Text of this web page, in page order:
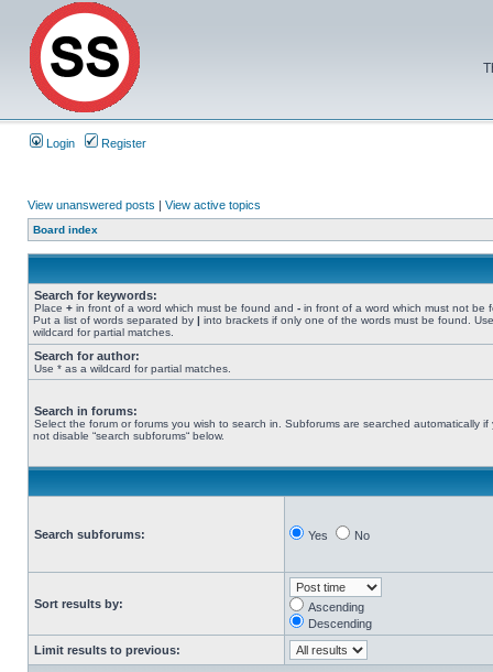
Login Register
View unanswered posts | View active topics
Board index
Search for keywords:
Place + in front of a word which must be found and - in front of a word which must not be
Put a list of words separated by | into brackets if only one of the words must be found.
wildcard for partial matches.
Search for author:
Use * as a wildcard for partial matches.
Search in forums:
Select the forum or forums you wish to search in. Subforums are searched automatically if
not disable “search subforums“ below.
Search subforums: Yes No
Sort results by:
Ascending
Descending
Limit results to previous: